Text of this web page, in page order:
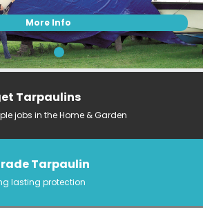
More Info
Tarpaulins
jobs in the Home & Garden
Tarpaulin
lasting protection